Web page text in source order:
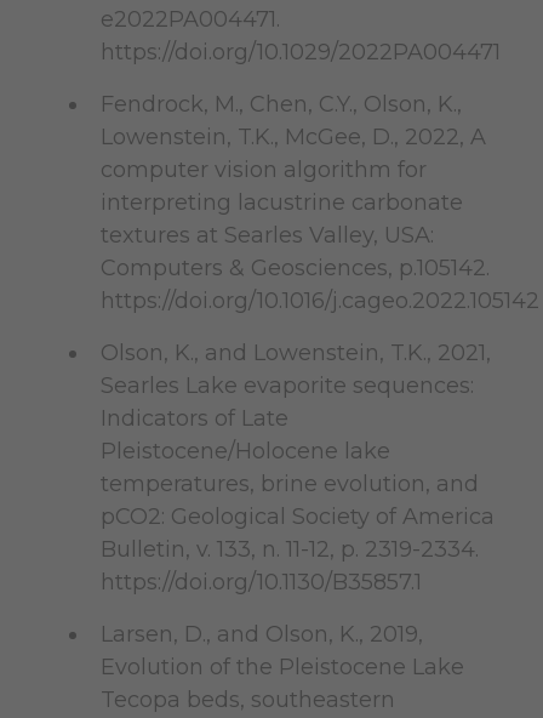
e2022PA004471.
https://doi.org/10.1029/2022PA004471
Fendrock, M., Chen, C.Y., Olson, K.,
Lowenstein, T.K., McGee, D., 2022, A
computer vision algorithm for
interpreting lacustrine carbonate
textures at Searles Valley, USA:
Computers & Geosciences, p.105142.
https://doi.org/10.1016/
Olson, K., and Lowenstein, T.K., 2021,
Searles Lake evaporite sequences:
Indicators of Late
Pleistocene/Holocene lake
temperatures, brine evolution, and
pCO2: Geological Society of America
Bulletin, v. 133, n. 11-12, p. 2319-2334.
https://doi.org/10.1130/B35857.1
Larsen, D., and Olson, K., 2019,
Evolution of the Pleistocene Lake
Tecopa beds, southeastern